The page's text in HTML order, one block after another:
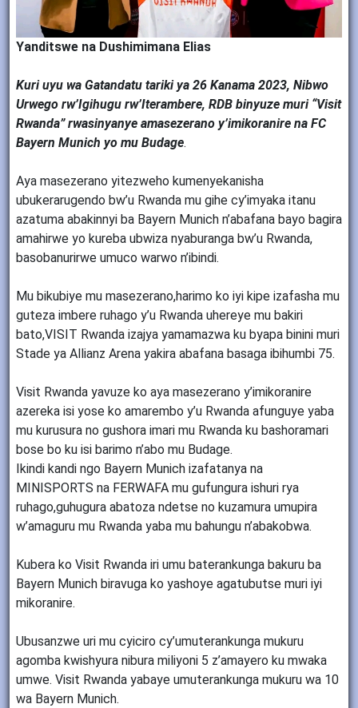
Yanditswe na Dushimimana Elias
Kuri uyu wa Gatandatu tariki ya 26 Kanama 2023, Nibwo
Urwego rw’Igihugu rw’Iterambere, RDB binyuze muri “Visit
Rwanda” rwasinyanye amasezerano y’imikoranire na FC
Bayern Munich yo mu Budage.
Aya masezerano yitezweho kumenyekanisha
ubukerarugendo bw’u Rwanda mu gihe cy’imyaka itanu
azatuma abakinnyi ba Bayern Munich n’abafana bayo bagira
amahirwe yo kureba ubwiza nyaburanga bw’u Rwanda,
basobanurirwe umuco warwo n’ibindi.
Mu bikubiye mu masezerano,harimo ko iyi kipe izafasha mu
guteza imbere ruhago y’u Rwanda uhereye mu bakiri
bato,VISIT Rwanda izajya yamamazwa ku byapa binini muri
Stade ya Allianz Arena yakira abafana basaga ibihumbi 75.
Visit Rwanda yavuze ko aya masezerano y’imikoranire
azereka isi yose ko amarembo y’u Rwanda afunguye yaba
mu kurusura no gushora imari mu Rwanda ku bashoramari
bose bo ku isi barimo n’abo mu Budage.
Ikindi kandi ngo Bayern Munich izafatanya na
MINISPORTS na FERWAFA mu gufungura ishuri rya
ruhago,guhugura abatoza ndetse no kuzamura umupira
w’amaguru mu Rwanda yaba mu bahungu n’abakobwa.
Kubera ko Visit Rwanda iri umu baterankunga bakuru ba
Bayern Munich biravuga ko yashoye agatubutse muri iyi
mikoranire.
Ubusanzwe uri mu cyiciro cy’umuterankunga mukuru
agomba kwishyura nibura miliyoni 5 z’amayero ku mwaka
umwe. Visit Rwanda yabaye umuterankunga mukuru wa 10
wa Bayern Munich.